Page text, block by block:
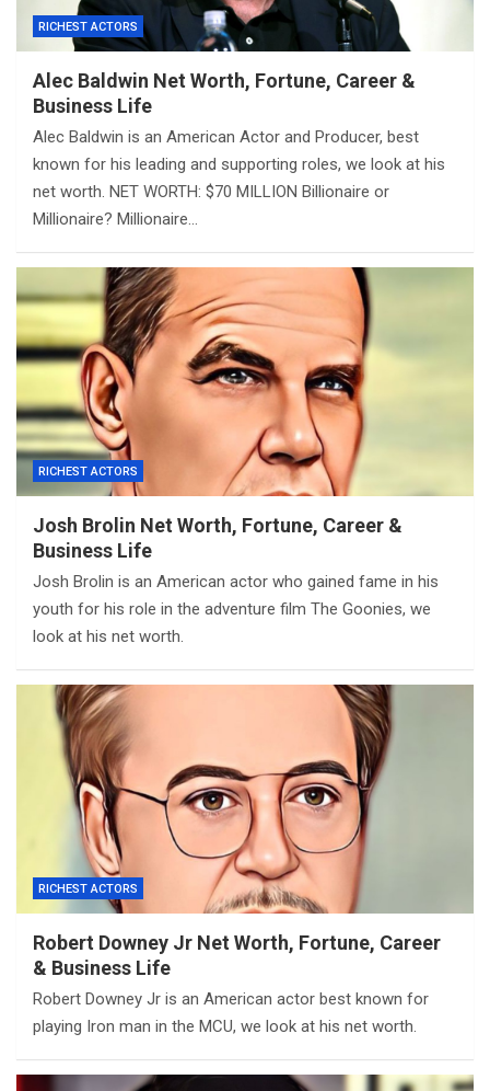
RICHEST ACTORS
Alec Baldwin Net Worth, Fortune, Career &
Business Life
Alec Baldwin is an American Actor and Producer, best
known for his leading and supporting roles, we look at his
net worth. NET WORTH: $70 MILLION Billionaire or
Millionaire? Millionaire…
RICHEST ACTORS
Josh Brolin Net Worth, Fortune, Career &
Business Life
Josh Brolin is an American actor who gained fame in his
youth for his role in the adventure film The Goonies, we
look at his net worth.
RICHEST ACTORS
Robert Downey Jr Net Worth, Fortune, Career
& Business Life
Robert Downey Jr is an American actor best known for
playing Iron man in the MCU, we look at his net worth.